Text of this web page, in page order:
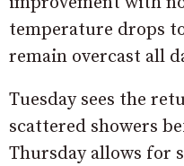
temperature drops
remain overcast all
Tuesday sees the
scattered showers
Thursday allows for